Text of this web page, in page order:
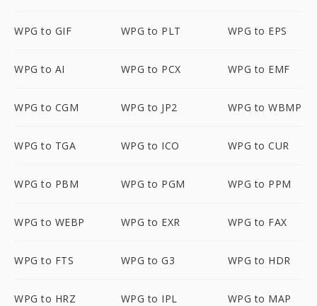
WPG to GIF WPG to PLT WPG to EPS
WPG to AI WPG to PCX WPG to EMF
WPG to CGM WPG to JP2 WPG to WBMP
WPG to TGA WPG to ICO WPG to CUR
WPG to PBM WPG to PGM WPG to PPM
WPG to WEBP WPG to EXR WPG to FAX
WPG to FTS WPG to G3 WPG to HDR
WPG to HRZ WPG to IPL WPG to MAP